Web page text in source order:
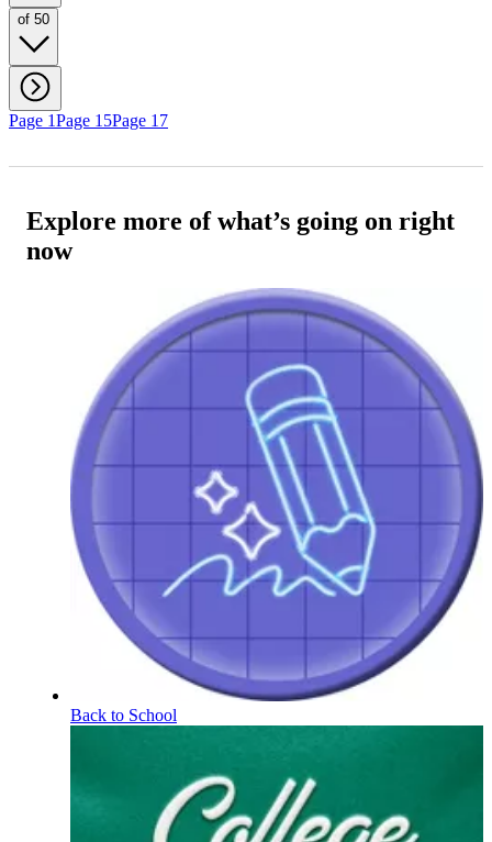
of 50
Page 1Page 15Page 17
Explore more of what’s going on right
now
Back to School